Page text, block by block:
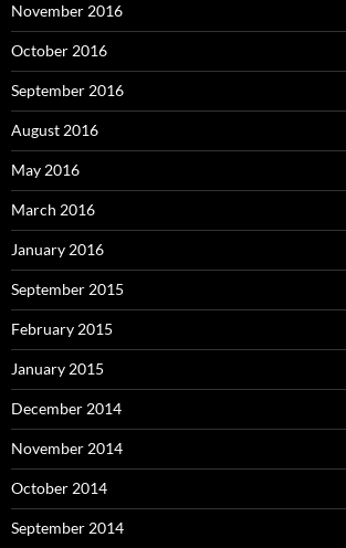
November 2016
October 2016
September 2016
August 2016
May 2016
March 2016
January 2016
September 2015
February 2015
January 2015
December 2014
November 2014
October 2014
September 2014